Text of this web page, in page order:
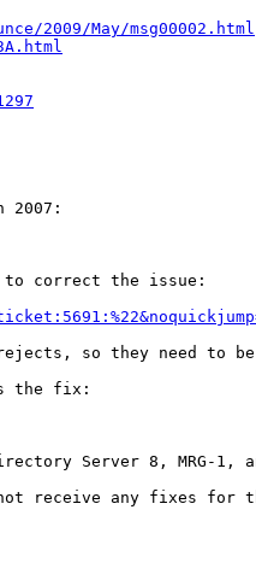
2009/May/msg00002.html
2007:
to correct the issue:
rejects, so they need to
the fix:
Server 8, MRG-1,
receive any fixes for